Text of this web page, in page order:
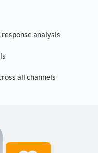
analysis
all channels